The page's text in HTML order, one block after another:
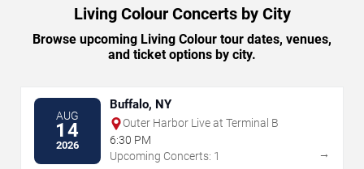
Living Colour Concerts by City
Browse upcoming Living Colour tour dates, venues,
and ticket options by city.
AUG
14
2026
Buffalo, NY
Outer Harbor Live at Terminal B
6:30 PM
Upcoming Concerts: 1
→